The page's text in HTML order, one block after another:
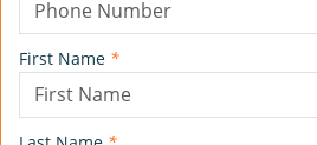
First Name *